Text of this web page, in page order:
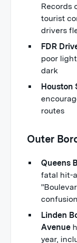
Records
tourist
drivers
FDR
poor
dark
Houston
routes
Outer
Queens
fatal hit-
confusion
Linden
Avenue
year,